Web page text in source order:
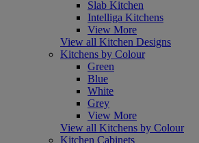
Slab Kitchen
Intelliga Kitchens
View More
View all Kitchen Designs
Kitchens by Colour
Green
Blue
White
Grey
View More
View all Kitchens by Colour
Kitchen Cabinets